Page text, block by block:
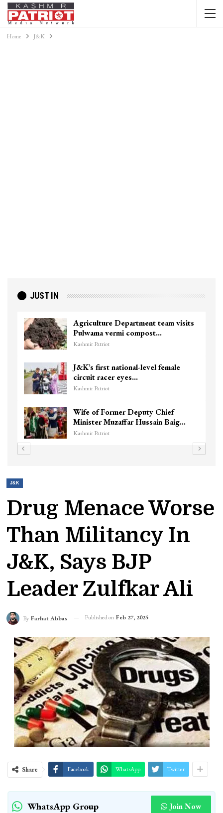
Home J&K
JUST IN
Top Lashkar commander Zakir Ganie
killed in Shopian…
Kashmir Patriot
Unidentified Body Recovered Near
Chanapora Encounter Site In…
Kashmir Patriot
3 CRPF men injured after vehicle
hits them in Srinagar’s…
Kashmir Patriot
J&K
Drug Menace Worse
Than Militancy In
J&K, Says BJP
Leader Zulfkar Ali
By Farhat Abbas Published on Feb 27, 2025
Share Facebook WhatsApp Twitter
WhatsApp Group Join Now